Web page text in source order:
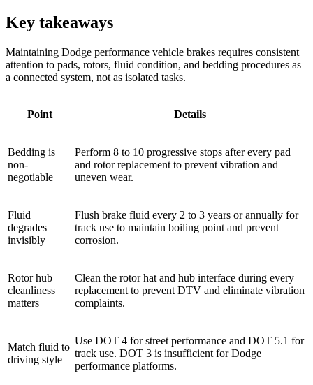
Key takeaways
Maintaining Dodge performance vehicle brakes requires consistent
attention to pads, rotors, fluid condition, and bedding procedures as
a connected system, not as isolated tasks.
Point Details
Bedding is
non-
negotiable
Perform 8 to 10 progressive stops after every pad
and rotor replacement to prevent vibration and
uneven wear.
Fluid
degrades
invisibly
Flush brake fluid every 2 to 3 years or annually for
track use to maintain boiling point and prevent
corrosion.
Rotor hub
cleanliness
matters
Clean the rotor hat and hub interface during every
replacement to prevent DTV and eliminate vibration
complaints.
Match fluid to
driving style
Use DOT 4 for street performance and DOT 5.1 for
track use. DOT 3 is insufficient for Dodge
performance platforms.